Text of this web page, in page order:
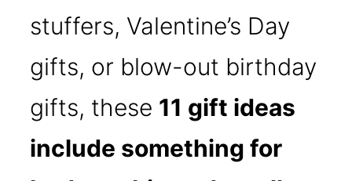
stuffers, Valentine’s Day
gifts, or blow-out birthday
gifts, these 11 gift ideas
include something for